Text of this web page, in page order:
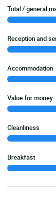
Total / general
Reception and
Accommodation
Value for money
Cleanliness
Breakfast